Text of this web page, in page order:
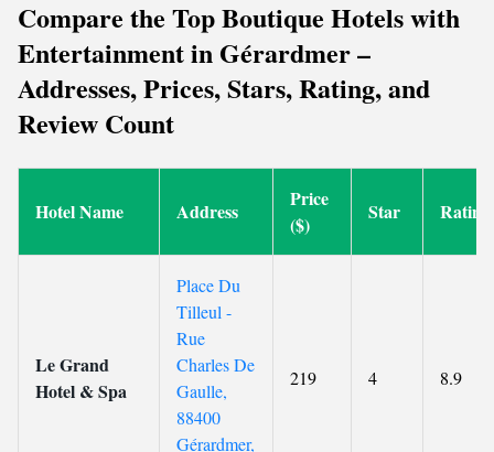
Compare the Top Boutique Hotels with
Entertainment in Gérardmer –
Addresses, Prices, Stars, Rating, and
Review Count
Hotel Name Address
Price
($)
Star Rating
Le Grand
Hotel & Spa
Place Du
Tilleul -
Rue
Charles De
Gaulle,
88400
Gérardmer,
219 4 8.9